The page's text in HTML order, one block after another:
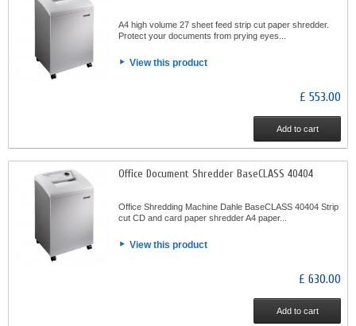
A4 high volume 27 sheet feed strip cut paper shredder.
Protect your documents from prying eyes...
View this product
£ 553.00
Add to cart
Office Document Shredder BaseCLASS 40404
Office Shredding Machine Dahle BaseCLASS 40404 Strip
cut CD and card paper shredder A4 paper...
View this product
£ 630.00
Add to cart